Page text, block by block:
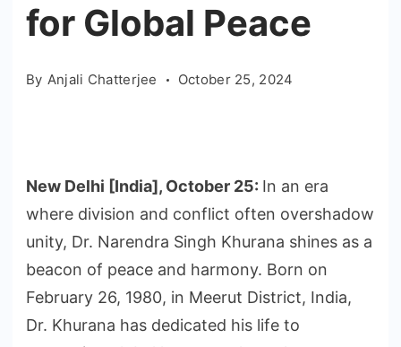
for Global Peace
By Anjali Chatterjee October 25, 2024
New Delhi [India], October 25: In an era
where division and conflict often overshadow
unity, Dr. Narendra Singh Khurana shines as a
beacon of peace and harmony. Born on
February 26, 1980, in Meerut District, India,
Dr. Khurana has dedicated his life to